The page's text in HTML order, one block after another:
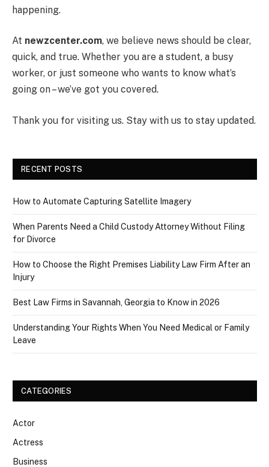
happening.
At newzcenter.com, we believe news should be clear,
quick, and true. Whether you are a student, a busy
worker, or just someone who wants to know what’s
going on – we’ve got you covered.
Thank you for visiting us. Stay with us to stay updated.
RECENT POSTS
How to Automate Capturing Satellite Imagery
When Parents Need a Child Custody Attorney Without Filing
for Divorce
How to Choose the Right Premises Liability Law Firm After an
Injury
Best Law Firms in Savannah, Georgia to Know in 2026
Understanding Your Rights When You Need Medical or Family
Leave
CATEGORIES
Actor
Actress
Business